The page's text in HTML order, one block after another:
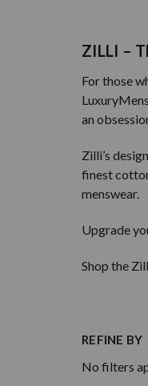
ZILLI –
For those
an
Zilli’s
finest
menswear.
Upgrade
Shop the
REFINE BY
No filters